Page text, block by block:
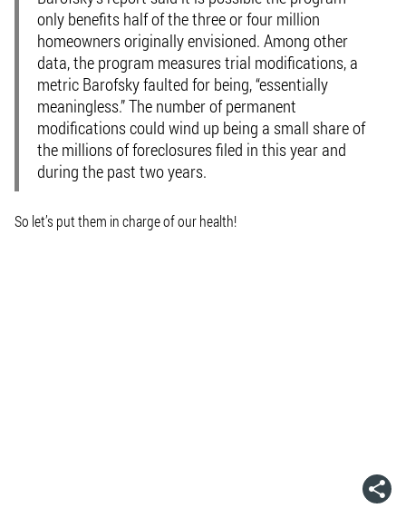
only benefits half of the three or four million
homeowners originally envisioned. Among other
data, the program measures trial modifications, a
metric Barofsky faulted for being, “essentially
meaningless.” The number of permanent
modifications could wind up being a small share of
the millions of foreclosures filed in this year and
during the past two years.
So let’s put them in charge of our health!